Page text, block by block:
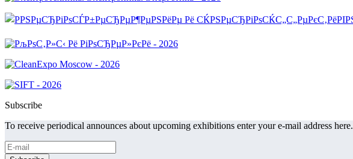
Subscribe
To receive periodical announces about upcoming exhibitions enter your e-mail address here.